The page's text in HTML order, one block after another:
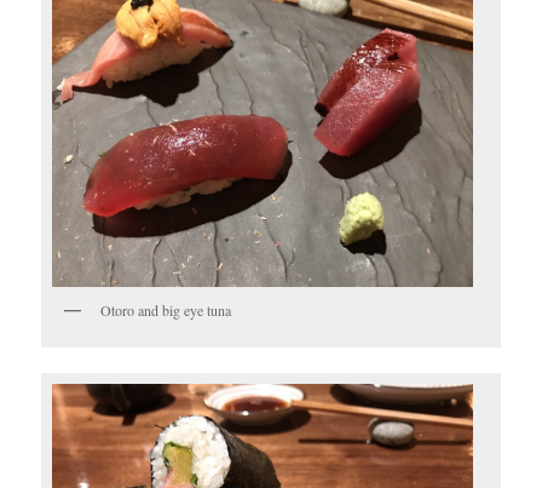
Otoro and big eye tuna